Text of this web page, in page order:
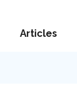
Articles